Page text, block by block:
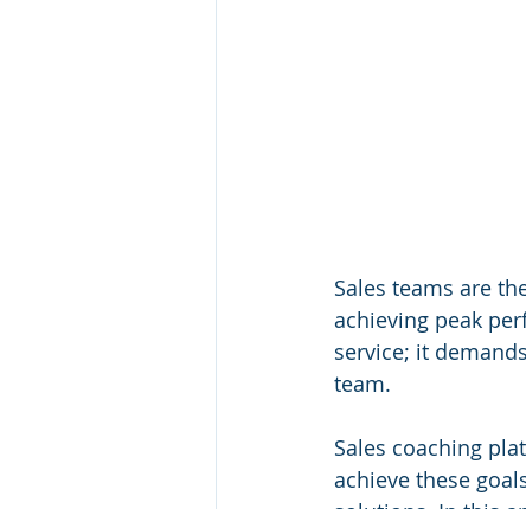
Sales teams are
achieving peak
service; it
team.
Sales coaching
achieve these